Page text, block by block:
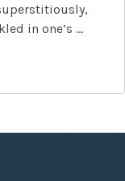
in one’s …